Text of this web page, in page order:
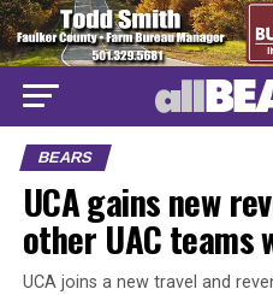
BEARS
UCA gains new
other UAC teams
UCA joins a new travel and